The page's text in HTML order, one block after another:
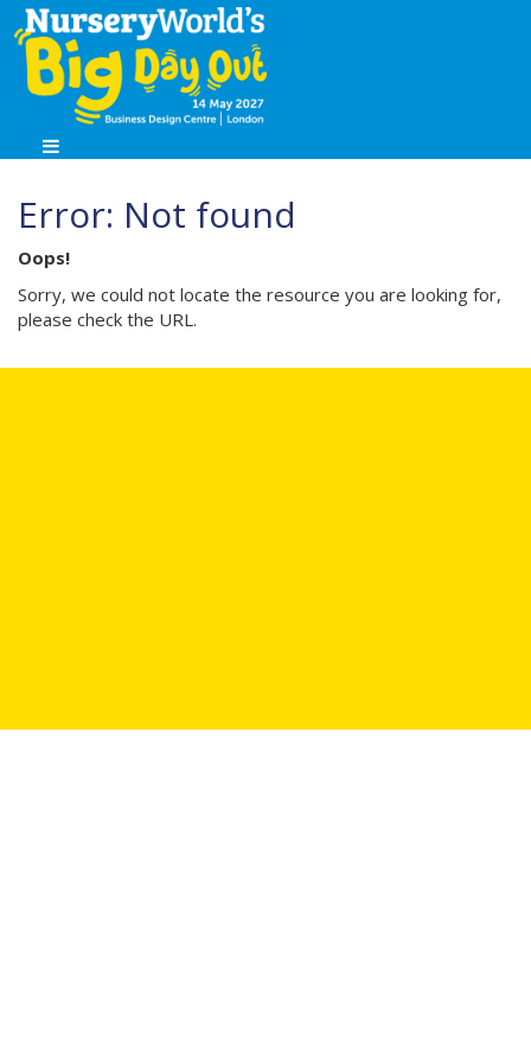
Error: Not found
Oops!
Sorry, we could not locate the resource you are looking for,
please check the URL.